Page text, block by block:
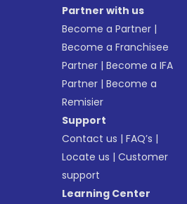
Partner with us
Become a Partner |
Become a Franchisee
Partner |Become a IFA
Partner |Become a
Remisier
Support
Contact us |FAQ’s |
Locate us |Customer
support
Learning Center